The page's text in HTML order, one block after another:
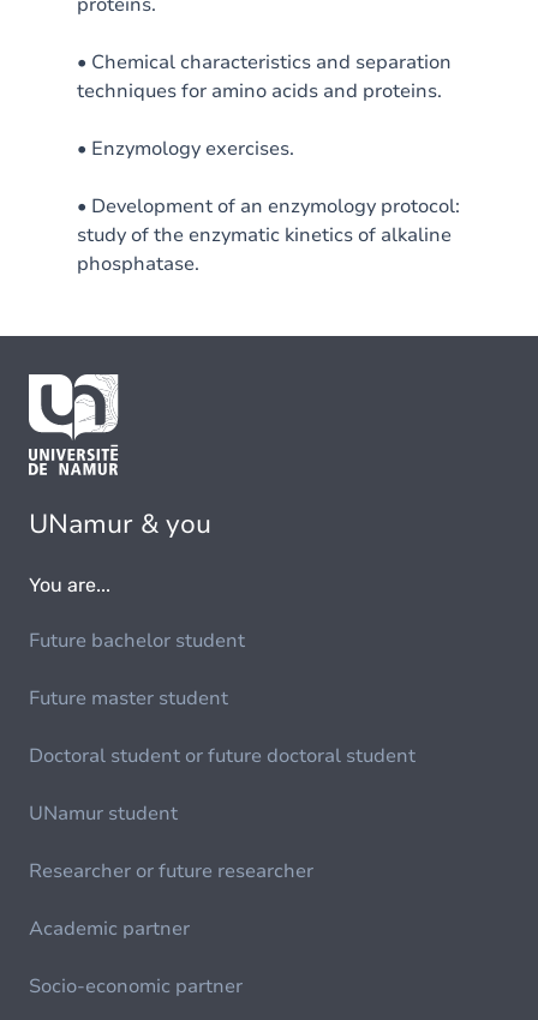
• Chemical characteristics and separation
techniques for amino acids and proteins.
• Enzymology exercises.
• Development of an enzymology protocol:
study of the enzymatic kinetics of alkaline
phosphatase.
UNamur & you
You are...
Future bachelor student
Future master student
Doctoral student or future doctoral student
UNamur student
Researcher or future researcher
Academic partner
Socio-economic partner